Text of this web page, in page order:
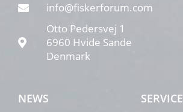
info@fiskerforum.com
Otto Pedersvej 1
6960 Hvide Sande
Denmark
NEWS SERVICE